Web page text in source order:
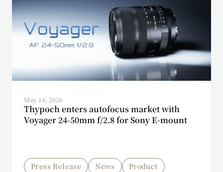
May 14, 2026
Thypoch enters autofocus market with
Voyager 24-50mm f/2.8 for Sony E-mount
Press Release News Product